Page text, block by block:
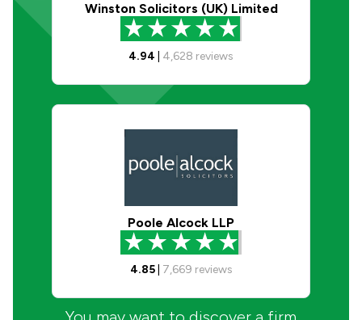
Winston Solicitors (UK) Limited
4.94 4,628 reviews
Poole Alcock LLP
4.85| 7,669 reviews